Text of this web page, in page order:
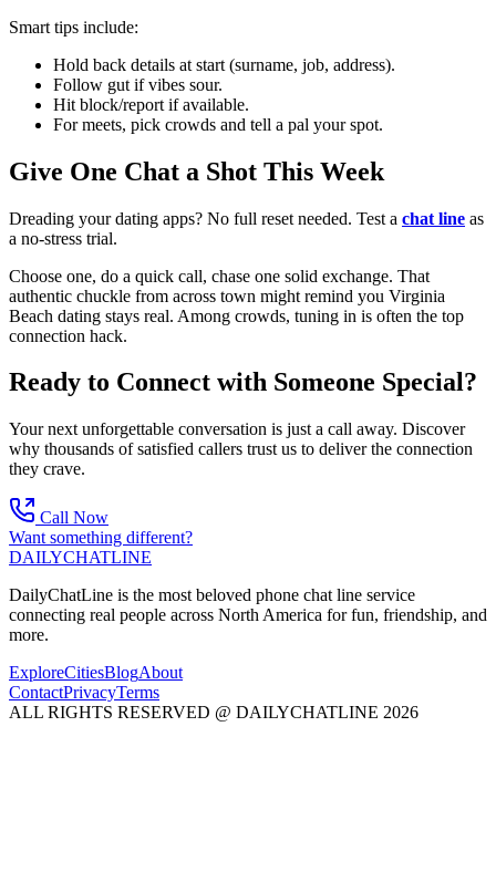
Smart tips include:
Hold back details at start (surname, job, address).
Follow gut if vibes sour.
Hit block/report if available.
For meets, pick crowds and tell a pal your spot.
Give One Chat a Shot This Week
Dreading your dating apps? No full reset needed. Test a chat line as
a no-stress trial.
Choose one, do a quick call, chase one solid exchange. That
authentic chuckle from across town might remind you Virginia
Beach dating stays real. Among crowds, tuning in is often the top
connection hack.
Ready to Connect with Someone Special?
Your next unforgettable conversation is just a call away. Discover
why thousands of satisfied callers trust us to deliver the connection
they crave.
Call Now
Want something different?
DAILYCHATLINE
DailyChatLine is the most beloved phone chat line service
connecting real people across North America for fun, friendship, and
more.
ExploreCitiesBlogAbout
ContactPrivacyTerms
ALL RIGHTS RESERVED @ DAILYCHATLINE 2026